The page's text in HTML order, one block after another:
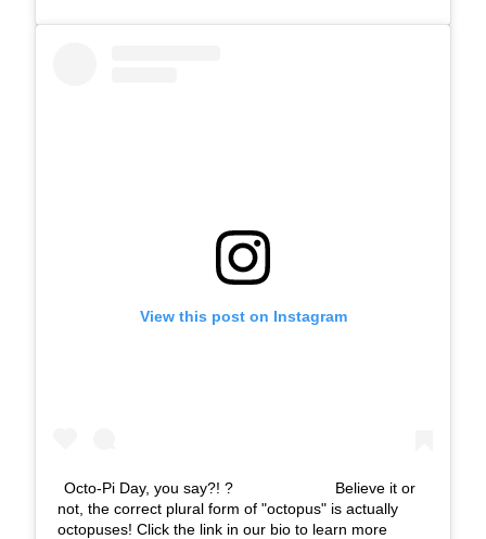
View this post on Instagram
Octo-Pi Day, you say?! ?⠀⠀⠀⠀⠀⠀⠀⠀⠀ Believe it or
not, the correct plural form of "octopus" is actually
octopuses! Click the link in our bio to learn more